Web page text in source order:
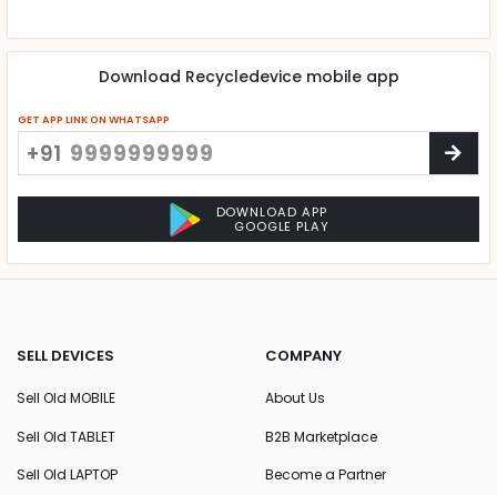
Download Recycledevice mobile app
GET APP LINK ON WHATSAPP
+91
DOWNLOAD APP
GOOGLE PLAY
SELL DEVICES
Sell Old MOBILE
Sell Old TABLET
Sell Old LAPTOP
COMPANY
About Us
B2B Marketplace
Become a Partner